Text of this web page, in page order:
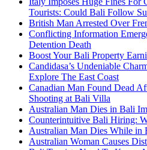
Tourists: Could Bali Follow
British Man Arrested Over
Conflicting Information
Detention Death
Boost Your Bali Property
Candidasa’s Undeniable
Explore The East Coast
Canadian Man Found Dead
Shooting at Bali Villa
Australian Man Dies in Bali
Counterintuitive Bali Hiring:
Australian Man Dies While in
Australian Woman Causes